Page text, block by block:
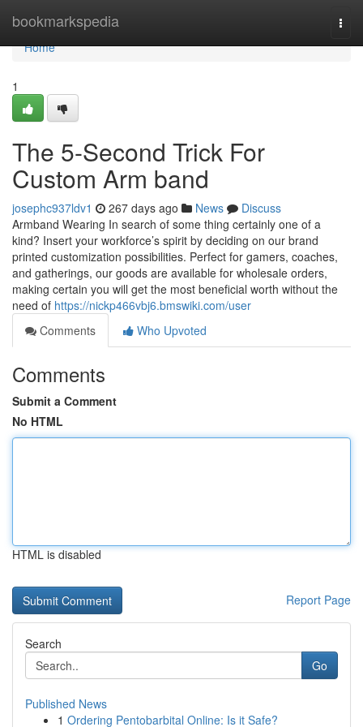
bookmarkspedia
Home
Home
1
The 5-Second Trick For
Custom Arm band
josephc937ldv1 267 days ago News
Discuss
Armband Wearing In search of some thing certainly one of a
kind? Insert your workforce’s spirit by deciding on our brand
printed customization possibilities. Perfect for gamers, coaches,
and gatherings, our goods are available for wholesale orders,
making certain you will get the most beneficial worth without the
need of https://nickp466vbj6.bmswiki.com/user
Comments
Who Upvoted
Comments
Submit a Comment
No HTML
HTML is disabled
Report Page
Search
Go
Published News
1 Ordering Pentobarbital Online: Is it Safe?